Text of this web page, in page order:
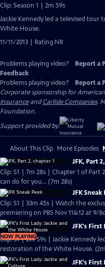
Clip: Season 1 | 2m 59s
Jackie Kennedy led a televised
White House.
11/11/2013 | Rating NR
Problems playing video? Report a
Feedback
Problems playing video?
Report a
Corporate sponsorship for
InsuranceandCarlisle Companies.
Foundation.
Support provided by:
About This Clip More Episodes
JFK, Part
Clip: S1 | 7m 28s | Chapter 1 of
can do for you... (7m 28s)
JFK Sneak
Clip: S1 | 33m 45s | Watch the
premiering on PBS Nov 11&12 at 9/
NOW PLAYING
JFK's
Clip: S1 | 2m 59s | Jackie Kennedy
restoration of the White House.
JFK's First